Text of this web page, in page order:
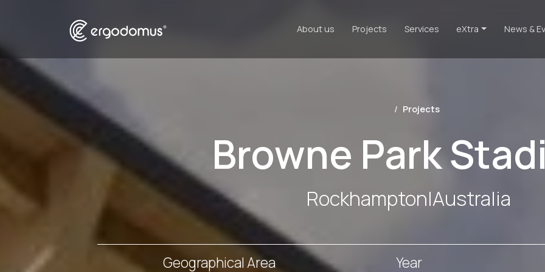
About us Projects Services eXtra News &
Projects
Browne Park
Rockhampton|Australia
Geographical Area Year